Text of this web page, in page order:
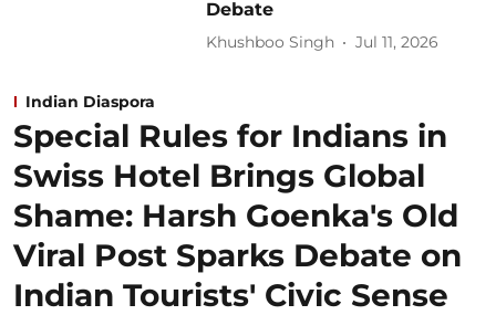
Debate
Khushboo Singh Jul 11, 2026
Indian Diaspora
Special Rules for Indians in
Swiss Hotel Brings Global
Shame: Harsh Goenka's Old
Viral Post Sparks Debate on
Indian Tourists' Civic Sense